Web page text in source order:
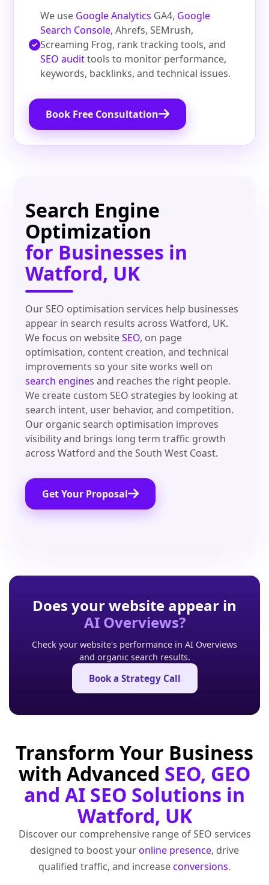
We use Google Analytics GA4, Google
Search Console, Ahrefs, SEMrush,
Screaming Frog, rank tracking tools, and
SEO audittools to monitor performance,
keywords, backlinks, and technical issues.
Book Free Consultation
Search Engine
Optimization
for Businesses in
Watford, UK
Our SEO optimisation services help businesses
appear in search results across Watford, UK.
We focus on websiteSEO, on page
optimisation, content creation, and technical
improvements so your site works well on
search engines and reaches the right people.
We create custom SEO strategies by looking at
search intent, user behavior, and competition.
Our organic search optimisation improves
visibility and brings long term traffic growth
across Watford and the South West Coast.
Get Your Proposal
Does your website appear in
AI Overviews?
Check your website's performance in AI Overviews
and organic search results.
Book a Strategy Call
Transform Your Business
with Advanced SEO, GEO
and AI SEO Solutions in
Watford, UK
Discover our comprehensive range of SEO services
designed to boost youronline presence, drive
qualified traffic, and increaseconversions.